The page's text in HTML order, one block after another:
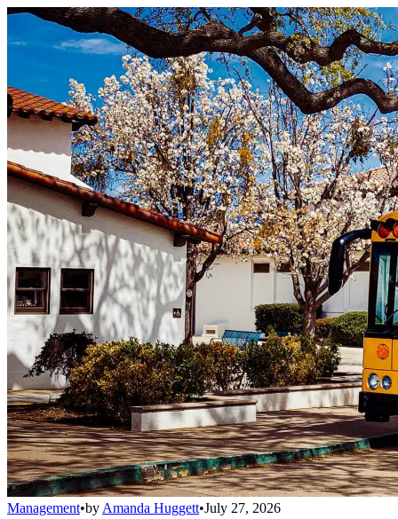
Management•by Amanda Huggett•July 27, 2026